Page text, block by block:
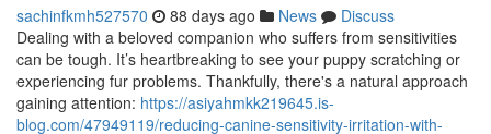
sachinfkmh527570 88 days ago News
Discuss
Dealing with a beloved companion who suffers from sensitivities
can be tough. It’s heartbreaking to see your puppy scratching or
experiencing fur problems. Thankfully, there's a natural approach
gaining attention: https://asiyahmkk219645.is-
blog.com/47949119/reducing-canine-sensitivity-irritation-with-